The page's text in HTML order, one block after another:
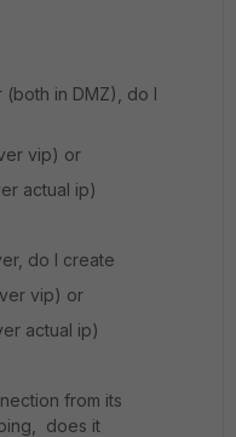
in DMZ), do I
vip) or
actual ip)
do I create
vip) or
actual ip)
from its
does it